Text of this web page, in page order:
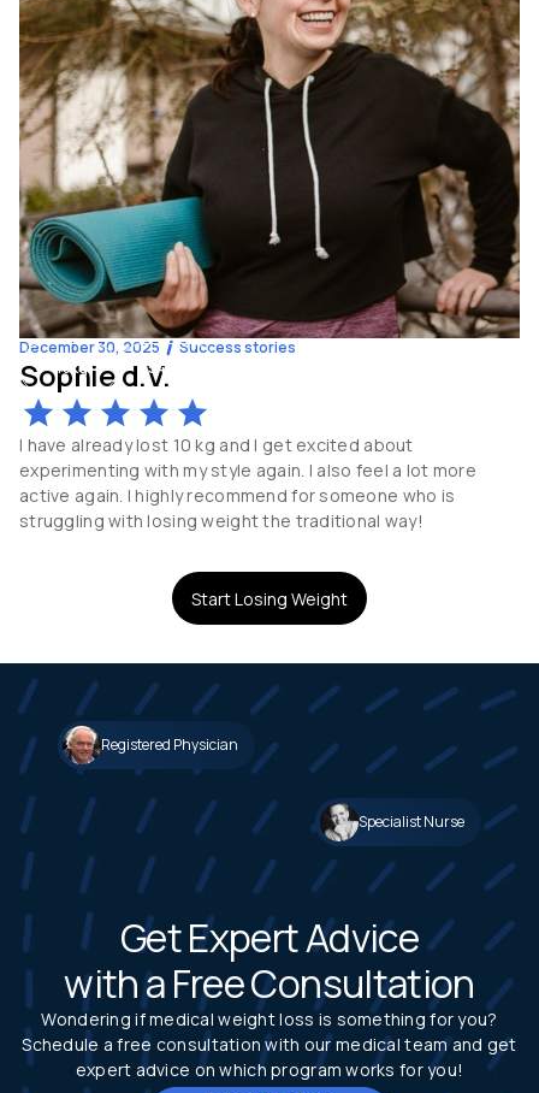
-13 kg 54
December 30, 2025 Success stories
Sophie d.V.
I have already lost 10 kg and I get excited about
experimenting with my style again. I also feel a lot more
active again. I highly recommend for someone who is
struggling with losing weight the traditional way!
Start Losing Weight
Get Expert Advice
with a Free Consultation
Wondering if medical weight loss is something for you?
Schedule a free consultation with our medical team and get
expert advice on which program works for you!
Registered Physician
Specialist Nurse